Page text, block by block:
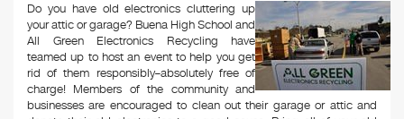
Do you have old electronics cluttering up
your attic or garage? Buena High School and
All Green Electronics Recycling have
teamed up to host an event to help you get
rid of them responsibly–absolutely free of
charge! Members of the community and
businesses are encouraged to clean out their garage or attic and